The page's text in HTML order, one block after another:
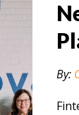
By: